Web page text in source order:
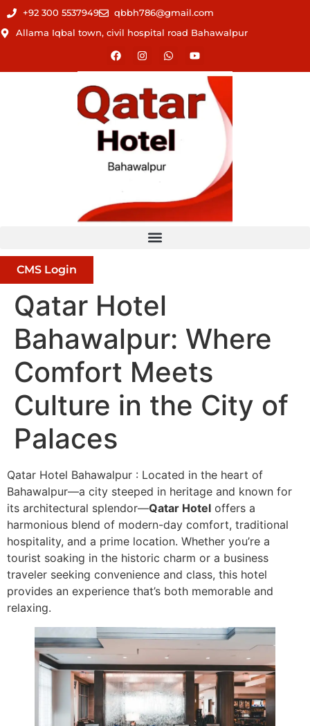
+92 300 5537949
qbbh786@gmail.com
Allama Iqbal town, civil hospital road Bahawalpur
CMS Login
Qatar Hotel
Bahawalpur: Where
Comfort Meets
Culture in the City of
Palaces
Qatar Hotel Bahawalpur : Located in the heart of
Bahawalpur—a city steeped in heritage and known for
its architectural splendor—Qatar Hotel offers a
harmonious blend of modern-day comfort, traditional
hospitality, and a prime location. Whether you’re a
tourist soaking in the historic charm or a business
traveler seeking convenience and class, this hotel
provides an experience that’s both memorable and
relaxing.